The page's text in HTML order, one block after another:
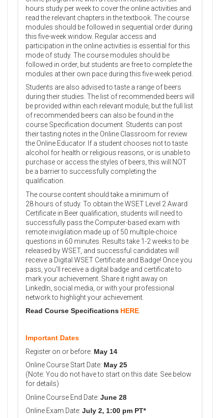
hours study per week to cover the online activities and
read the relevant chapters in the textbook. The course
modules should be followed in sequential order during
this five-week window. Regular access and
participation in the online activities is essential for this
mode of study. The course modules should be
followed in order, but students are free to complete the
modules at their own pace during this five-week period.
Students are also advised to taste a range of beers
during their studies. The list of recommended beers will
be provided within each relevant module, but the full list
of recommended beers can also be found in the
course Specification document. Students can post
their tasting notes in the Online Classroom for review
the Online Educator. If a student chooses not to taste
alcohol for health or religious reasons, or is unable to
purchase or access the styles of beers, this will NOT
be a barrier to successfully completing the
qualification.
The course content should take a minimum of
28 hours of study. To obtain the WSET Level 2 Award
Certificate in Beer qualification, students will need to
successfully pass the Computer-based exam with
remote invigilation made up of 50 multiple-choice
questions in 60 minutes. Results take 1-2 weeks to be
released by WSET, and successful candidates will
receive a Digital WSET Certificate and Badge! Once you
pass, you'll receive a digital badge and certificate to
mark your achievement. Share it right away on
LinkedIn, social media, or with your professional
network to highlight your achievement.
Read Course Specifications HERE
Important Dates
Register on or before: May 14
Online Course Start Date: May 25
(Note: You do not have to start on this date. See below
for details)
Online Course End Date: June 28
Online Exam Date: July 2, 1:00 pm PT*